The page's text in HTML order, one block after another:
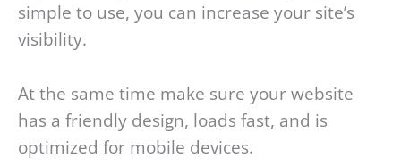
simple to use, you can increase your site’s
visibility.
At the same time make sure your website
has a friendly design, loads fast, and is
optimized for mobile devices.